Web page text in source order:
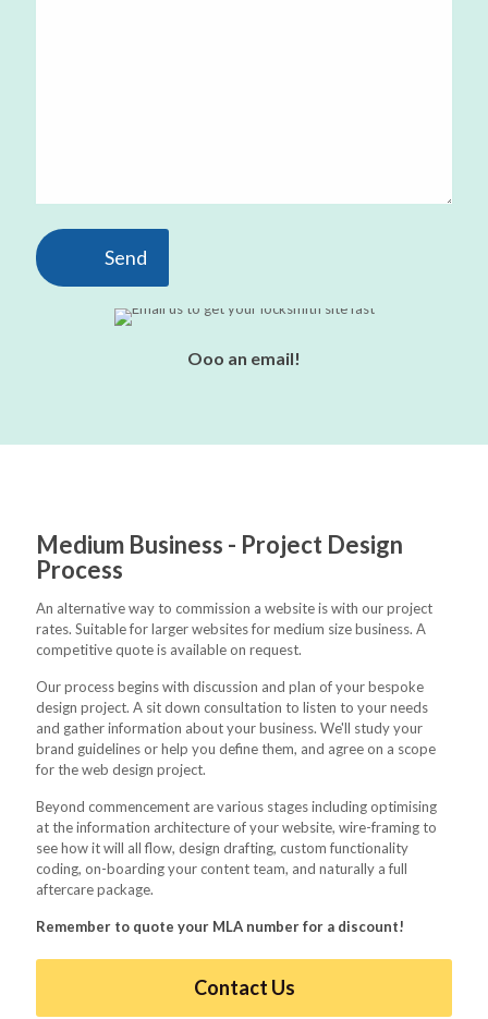
Ooo an email!
Medium Business - Project Design
Process
An alternative way to commission a website is with our project
rates. Suitable for larger websites for medium size business. A
competitive quote is available on request.
Our process begins with discussion and plan of your bespoke
design project. A sit down consultation to listen to your needs
and gather information about your business. We'll study your
brand guidelines or help you define them, and agree on a scope
for the web design project.
Beyond commencement are various stages including optimising
at the information architecture of your website, wire-framing to
see how it will all flow, design drafting, custom functionality
coding, on-boarding your content team, and naturally a full
aftercare package.
Remember to quote your MLA number for a discount!
Contact Us